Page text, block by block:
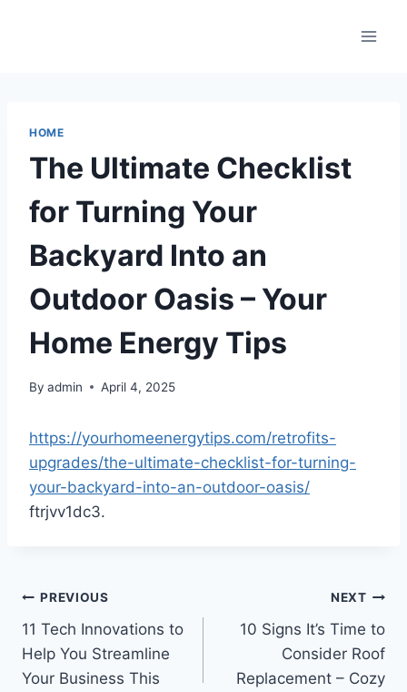
HOME
The Ultimate Checklist
for Turning Your
Backyard Into an
Outdoor Oasis – Your
Home Energy Tips
By admin April 4, 2025
https://yourhomeenergytips.com/retrofits-
upgrades/the-ultimate-checklist-for-turning-
your-backyard-into-an-outdoor-oasis/
ftrjvv1dc3.
Post
navigation
PREVIOUS
11 Tech Innovations to
Help You Streamline
Your Business This
NEXT
10 Signs It’s Time to
Consider Roof
Replacement – Cozy